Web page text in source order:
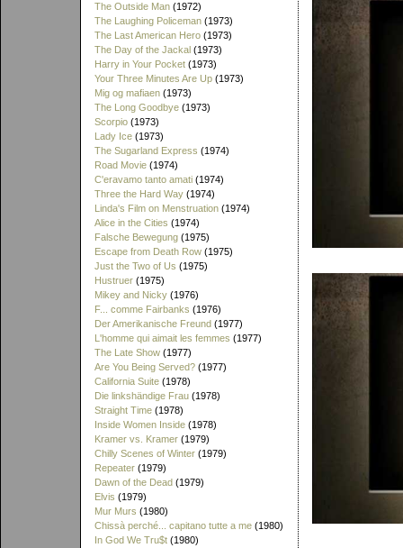
The Outside Man (1972)
The Laughing Policeman (1973)
The Last American Hero (1973)
The Day of the Jackal (1973)
Harry in Your Pocket (1973)
Your Three Minutes Are Up (1973)
Mig og mafiaen (1973)
The Long Goodbye (1973)
Scorpio (1973)
Lady Ice (1973)
The Sugarland Express (1974)
Road Movie (1974)
C'eravamo tanto amati (1974)
Three the Hard Way (1974)
Linda's Film on Menstruation (1974)
Alice in the Cities (1974)
Falsche Bewegung (1975)
Escape from Death Row (1975)
Just the Two of Us (1975)
Hustruer (1975)
Mikey and Nicky (1976)
F... comme Fairbanks (1976)
Der Amerikanische Freund (1977)
L'homme qui aimait les femmes (1977)
The Late Show (1977)
Are You Being Served? (1977)
California Suite (1978)
Die linkshändige Frau (1978)
Straight Time (1978)
Inside Women Inside (1978)
Kramer vs. Kramer (1979)
Chilly Scenes of Winter (1979)
Repeater (1979)
Dawn of the Dead (1979)
Elvis (1979)
Mur Murs (1980)
Chissà perché... capitano tutte a me (1980)
In God We Tru$t (1980)